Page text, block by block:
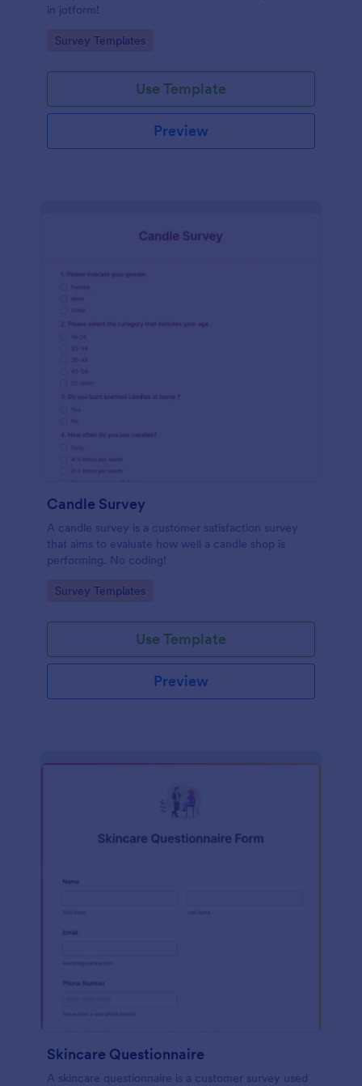
in jotform!
Go to Category:
Survey Templates
Use Template
Preview
Candle Survey
A candle survey is a customer satisfaction survey
that aims to evaluate how well a candle shop is
performing. No coding!
Go to Category:
Survey Templates
Use Template
Preview
Skincare Questionnaire
A skincare questionnaire is a customer survey used